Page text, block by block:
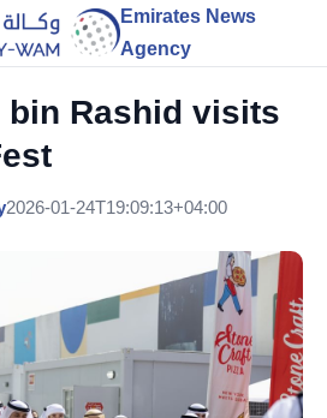
Emirates News
Agency
bin Rashid visits
2026-01-24T19:09:13+04:00